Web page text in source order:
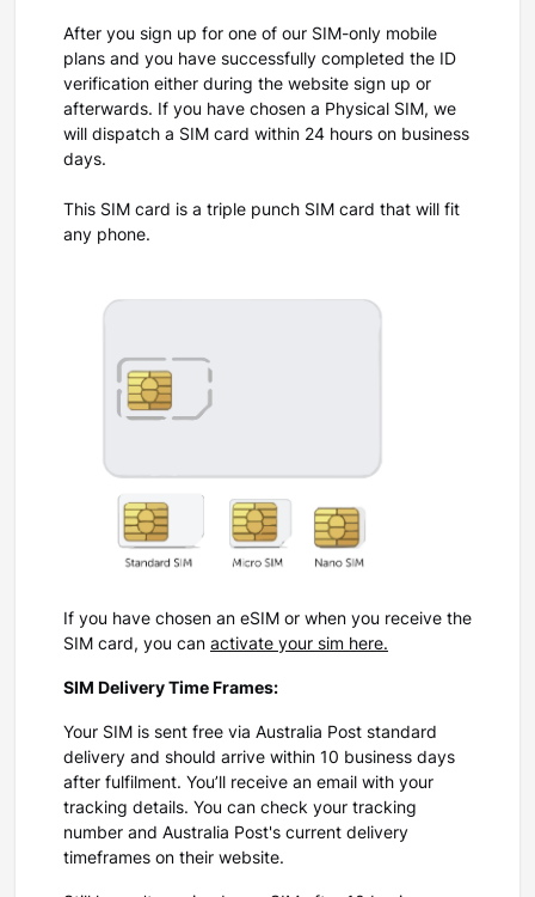
After you sign up for one of our SIM-only mobile
plans and you have successfully completed the ID
verification either during the website sign up or
afterwards. If you have chosen a Physical SIM, we
will dispatch a SIM card within 24 hours on business
days.
This SIM card is a triple punch SIM card that will fit
any phone.
If you have chosen an eSIM or when you receive the
SIM card, you can activate your sim here.
SIM Delivery Time Frames:
Your SIM is sent free via Australia Post standard
delivery and should arrive within 10 business days
after fulfilment. You’ll receive an email with your
tracking details. You can check your tracking
number and Australia Post's current delivery
timeframes on their website.